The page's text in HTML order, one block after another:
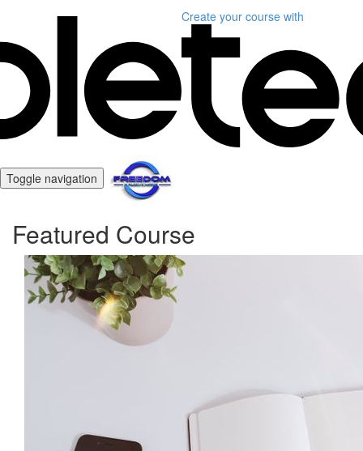
Create your course with
Toggle navigation
Featured Course